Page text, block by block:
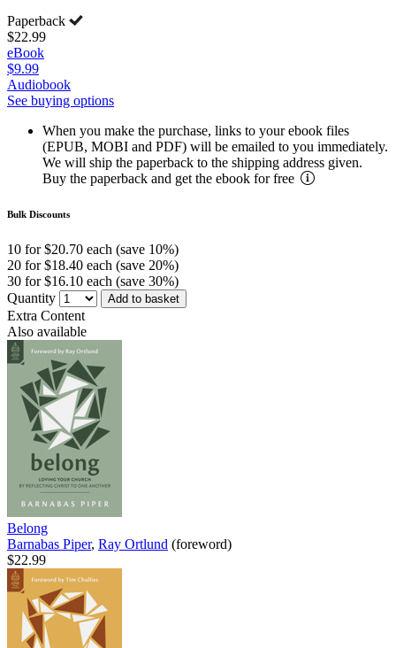
Paperback
$22.99
eBook
$9.99
Audiobook
See buying options
When you make the purchase, links to your ebook files
(EPUB, MOBI and PDF) will be emailed to you immediately.
We will ship the paperback to the shipping address given.
Buy the paperback and get the ebook for free
Bulk Discounts
10 for $20.70 each (save 10%)
20 for $18.40 each (save 20%)
30 for $16.10 each (save 30%)
Quantity
Add to basket
Extra Content
Also available
Belong
Barnabas Piper, Ray Ortlund (foreword)
$22.99